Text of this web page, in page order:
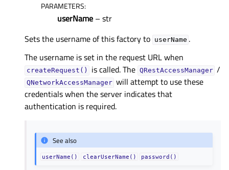
PARAMETERS:
userName – str
Sets the username of this factory to userName .
The username is set in the request URL when
createRequest() is called. The QRestAccessManager /
QNetworkAccessManager will attempt to use these
credentials when the server indicates that
authentication is required.
See also
userName() clearUserName() password()